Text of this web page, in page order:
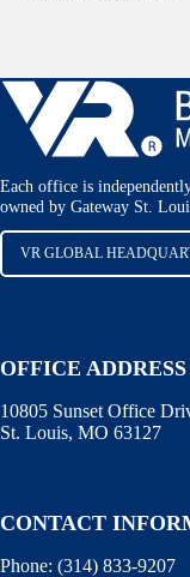
Each office is
owned by Gateway St.
VR GLOBAL
OFFICE ADDRESS
10805 Sunset Office
St. Louis, MO 63127
CONTACT
Phone: (314) 833-9207